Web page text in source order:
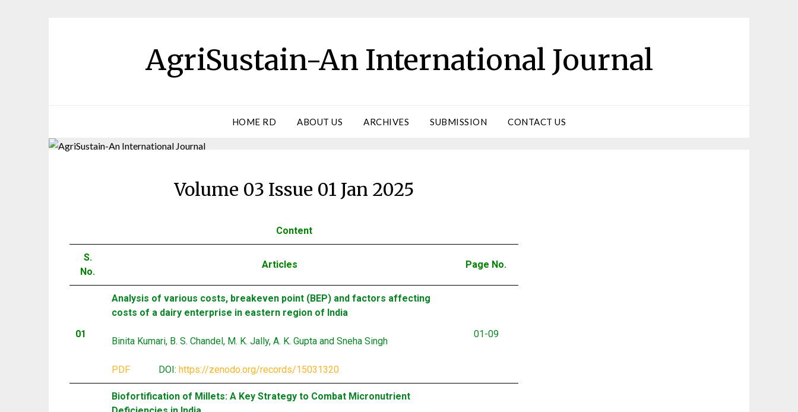
AgriSustain-An International Journal
HOME RD ABOUT US ARCHIVES SUBMISSION CONTACT US
Volume 03 Issue 01 Jan 2025
Content
S.
No.
Articles Page No.
01
Analysis of various costs, breakeven point (BEP) and factors affecting
costs of a dairy enterprise in eastern region of India
Binita Kumari, B. S. Chandel, M. K. Jally, A. K. Gupta and Sneha Singh
PDF DOI: https://zenodo.org/records/15031320
01-09
Biofortification of Millets: A Key Strategy to Combat Micronutrient